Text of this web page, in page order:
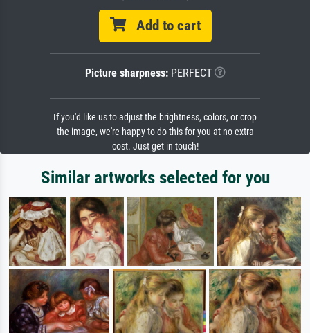
Add to cart
Picture sharpness:PERFECT
If you'd like us to adjust the brightness, colors, or crop
the image, we're happy to do this for you at no extra
cost. Just get in touch!
Similar artworks selected for you